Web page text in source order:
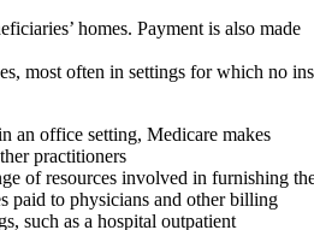
homes. Payment is also made
most often in settings for which no
an office setting, Medicare makes
practitioners
of resources involved in furnishing
paid to physicians and other billing
such as a hospital outpatient